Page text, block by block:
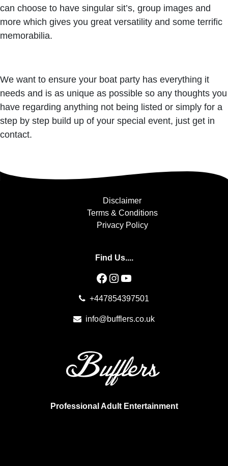
can choose to have singular sit’s, group images and
more which gives you great versatility and some terrific
memorabilia.
We want to ensure your boat party has everything it
needs and is as unique as possible so any thoughts you
have regarding anything not being listed or simply for a
step by step build up of your special event, just get in
contact.
Disclaimer
Terms & Conditions
Privacy Policy
Find Us....
Facebook
Instagram
YouTube
+447854397501
info@bufflers.co.uk
Professional Adult Entertainment